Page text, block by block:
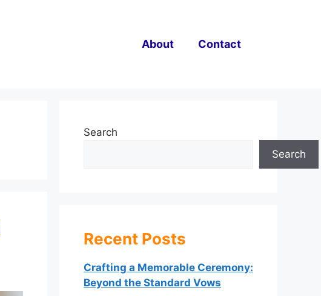
About Contact
Search
Search
Recent Posts
Crafting a Memorable Ceremony:
Beyond the Standard Vows